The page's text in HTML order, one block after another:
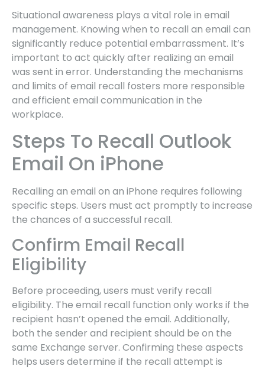
Situational awareness plays a vital role in email
management. Knowing when to recall an email can
significantly reduce potential embarrassment. It’s
important to act quickly after realizing an email
was sent in error. Understanding the mechanisms
and limits of email recall fosters more responsible
and efficient email communication in the
workplace.
Steps To Recall Outlook
Email On iPhone
Recalling an email on an iPhone requires following
specific steps. Users must act promptly to increase
the chances of a successful recall.
Confirm Email Recall
Eligibility
Before proceeding, users must verify recall
eligibility. The email recall function only works if the
recipient hasn’t opened the email. Additionally,
both the sender and recipient should be on the
same Exchange server. Confirming these aspects
helps users determine if the recall attempt is